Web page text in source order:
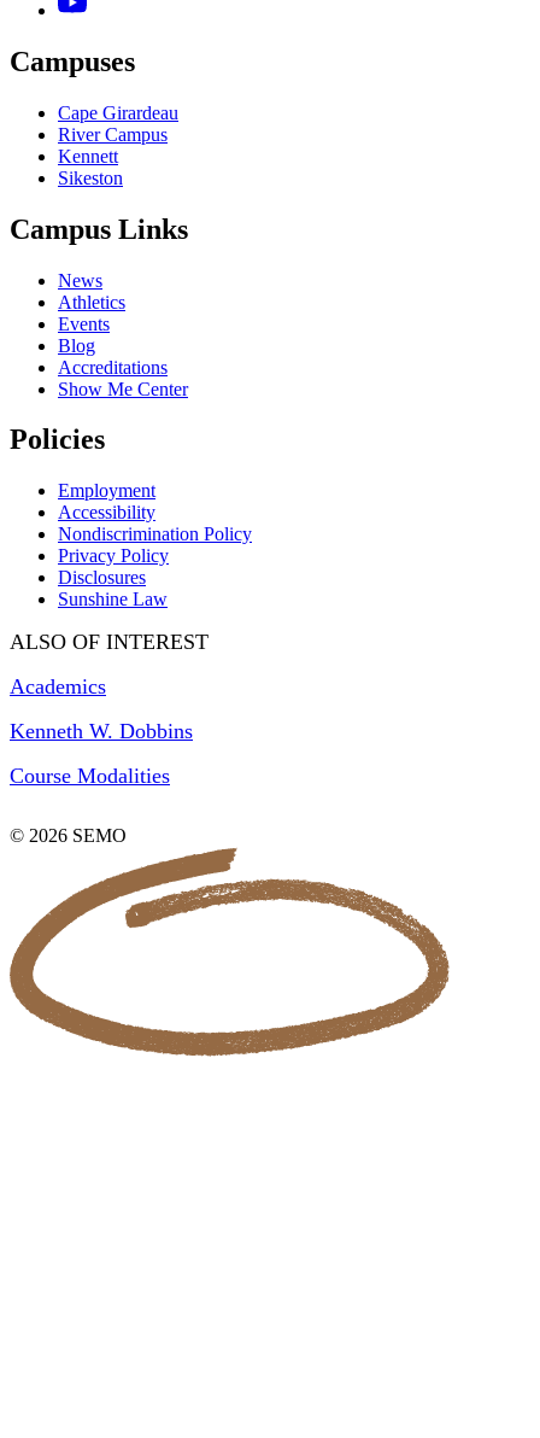
Campuses
Cape Girardeau
River Campus
Kennett
Sikeston
Campus Links
News
Athletics
Events
Blog
Accreditations
Show Me Center
Policies
Employment
Accessibility
Nondiscrimination Policy
Privacy Policy
Disclosures
Sunshine Law
ALSO OF INTEREST
Academics
Kenneth W. Dobbins
Course Modalities
© 2026 SEMO